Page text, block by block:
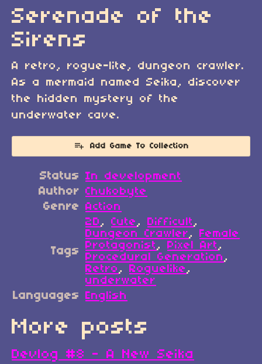
Serenade of the
Sirens
A retro, rogue-lite, dungeon crawler.
As a mermaid named Seika, discover
the hidden mystery of the
underwater cave.
Add Game To Collection
Status In development
Author Chukobyte
Genre Action
Tags
2D , Cute , Difficult ,
Dungeon Crawler , Female
Protagonist , Pixel Art ,
Procedural Generation ,
Retro , Roguelike ,
underwater
Languages
English
More posts
Devlog #8 - A New Seika